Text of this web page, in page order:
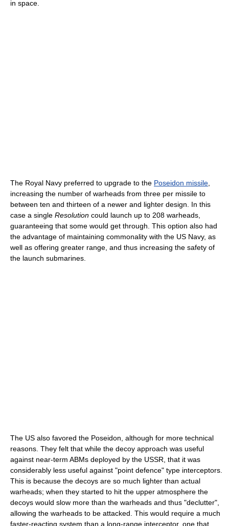
in space.
The Royal Navy preferred to upgrade to the Poseidon missile,
increasing the number of warheads from three per missile to
between ten and thirteen of a newer and lighter design. In this
case a single Resolution could launch up to 208 warheads,
guaranteeing that some would get through. This option also had
the advantage of maintaining commonality with the US Navy, as
well as offering greater range, and thus increasing the safety of
the launch submarines.
The US also favored the Poseidon, although for more technical
reasons. They felt that while the decoy approach was useful
against near-term ABMs deployed by the USSR, that it was
considerably less useful against "point defence" type interceptors.
This is because the decoys are so much lighter than actual
warheads; when they started to hit the upper atmosphere the
decoys would slow more than the warheads and thus "declutter",
allowing the warheads to be attacked. This would require a much
faster-reacting system than a long-range interceptor, one that